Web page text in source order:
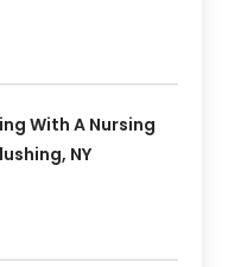
With A Nursing
NY